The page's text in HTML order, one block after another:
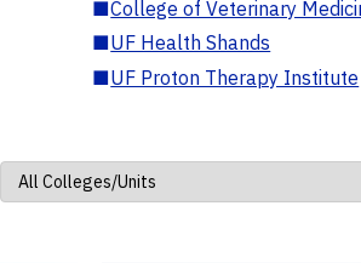
■College of Veterinary
■UF Health Shands
■UF Proton Therapy Institute